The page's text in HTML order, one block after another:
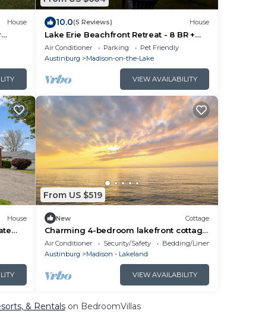
House 10.0(5 Reviews) House
Lake Erie Beachfront Retreat - 8 BR +
Private Beach & Hot tub!
Air Conditioner Parking
Pet Friendly
Austinburg
Madison-on-the-Lake
VIEW AVAILABILITY
House
From US $519
New Cottage
Charming 4-bedroom lakefront cottage
in Madison. Wine weekend getaways!
Air Conditioner Security/Safety
Bedding/Linens
Austinburg
Madison - Lakeland
VIEW AVAILABILITY
& Rentalson BedroomVillas